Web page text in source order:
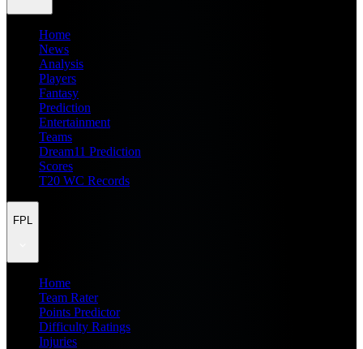
Home
News
Analysis
Players
Fantasy
Prediction
Entertainment
Teams
Dream11 Prediction
Scores
T20 WC Records
FPL
Home
Team Rater
Points Predictor
Difficulty Ratings
Injuries